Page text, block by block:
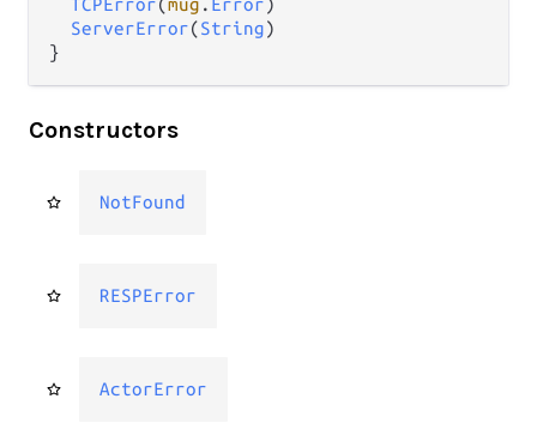
TCPError(mug . Error)
ServerError(String)
}
Constructors
NotFound
RESPError
ActorError